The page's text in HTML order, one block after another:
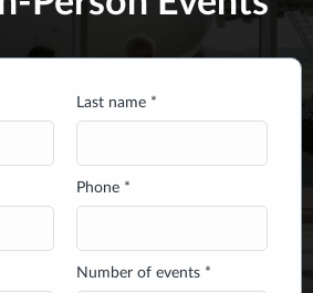
Last name *
Phone *
Number of events *